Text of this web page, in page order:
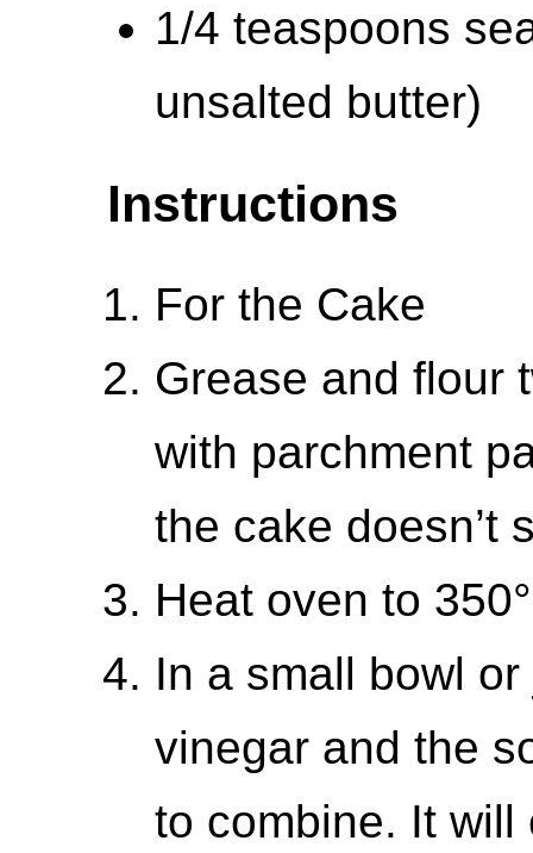
1/4 teaspoons
unsalted butter)
Instructions
For the Cake
Grease and flour
with parchment
the cake doesn’t
Heat oven to
In a small bowl
vinegar and the
to combine. It